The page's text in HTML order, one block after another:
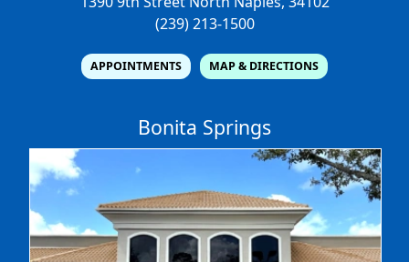
(239) 213-1500
APPOINTMENTS MAP & DIRECTIONS
Bonita Springs